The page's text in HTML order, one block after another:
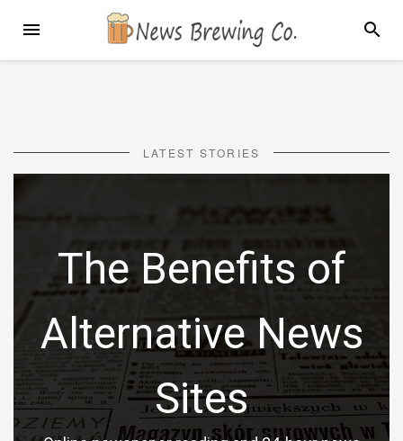
MENU
LATEST STORIES
The Benefits of
Alternative News
Sites